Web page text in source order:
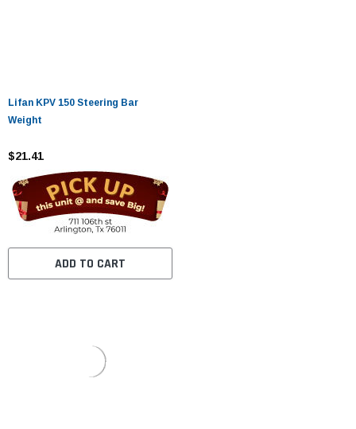
Lifan KPV 150 Steering Bar
Weight
$21.41
ADD TO CART